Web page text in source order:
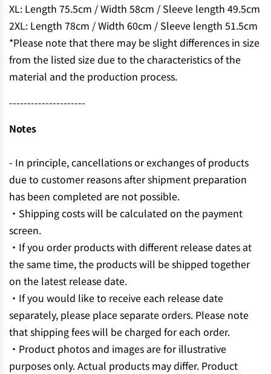
XL: Length 75.5cm / Width 58cm / Sleeve length 49.5cm
2XL: Length 78cm / Width 60cm / Sleeve length 51.5cm
*Please note that there may be slight differences in size
from the listed size due to the characteristics of the
material and the production process.
---------------------
Notes
- In principle, cancellations or exchanges of products
due to customer reasons after shipment preparation
has been completed are not possible.
・Shipping costs will be calculated on the payment
screen.
・If you order products with different release dates at
the same time, the products will be shipped together
on the latest release date.
・If you would like to receive each release date
separately, please place separate orders. Please note
that shipping fees will be charged for each order.
・Product photos and images are for illustrative
purposes only. Actual products may differ. Product